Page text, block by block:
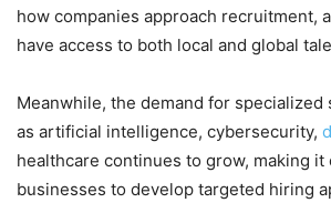
how companies approach recruitment,
have access to both local and global
Meanwhile, the demand for
as artificial intelligence, cybersecurity,
healthcare continues to grow, making it
businesses to develop targeted hiring